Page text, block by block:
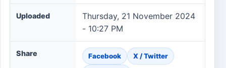
Uploaded
Thursday, 21 November 2024
- 10:27 PM
Share Facebook X / Twitter